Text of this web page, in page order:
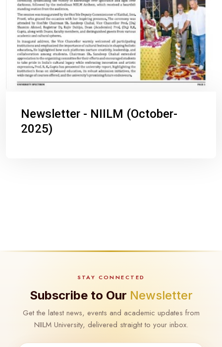
Newsletter - NIILM (October-
2025)
STAY CONNECTED
Subscribe to Our Newsletter
Get the latest news, events and academic updates from
NIILM University, delivered straight to your inbox.